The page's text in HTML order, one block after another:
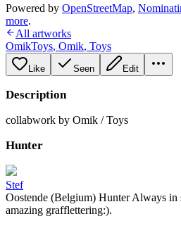
Powered by OpenStreetMap,
more.
All artworks
OmikToys, Omik, Toys
Like Seen Edit
Description
collabwork by Omik / Toys
Hunter
Stef
Oostende (Belgium) Hunter Always in
amazing grafflettering:).